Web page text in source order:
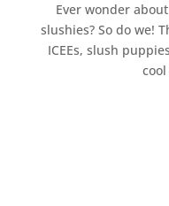
Ever wonder
slushies? So do we!
ICEEs, slush